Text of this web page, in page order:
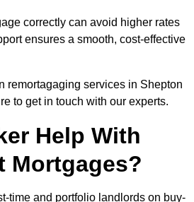
correctly can avoid higher rates
ensures a smooth, cost-effective
remortagaging services in Shepton
to get in touch with our experts.
Help With
Mortgages?
time and portfolio landlords on buy-